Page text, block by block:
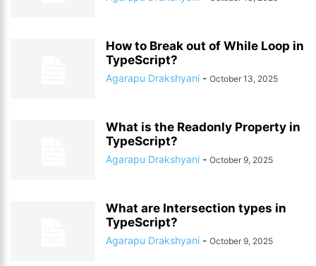
How to Break out of While Loop in
TypeScript?
Agarapu Drakshyani - October 13, 2025
What is the Readonly Property in
TypeScript?
Agarapu Drakshyani - October 9, 2025
What are Intersection types in
TypeScript?
Agarapu Drakshyani - October 9, 2025